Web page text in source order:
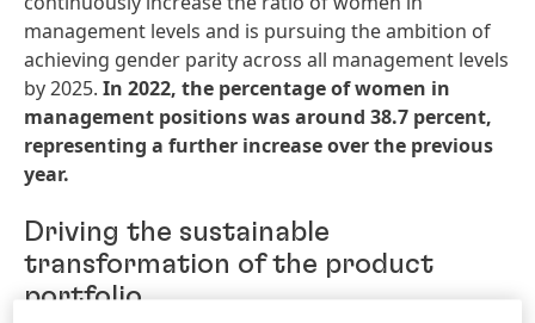
management levels and is pursuing the ambition of
achieving gender parity across all management levels
by 2025. In 2022, the percentageofwomen in
management positionswasaround 38.7 percent,
representing a further increaseoverthe previous
year.
Driving the sustainable
transformation of the product
portfolio